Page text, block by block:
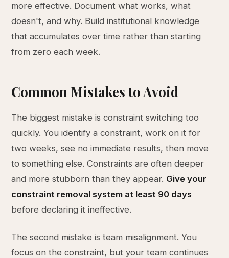
more effective. Document what works, what
doesn't, and why. Build institutional knowledge
that accumulates over time rather than starting
from zero each week.
Common Mistakes to Avoid
The biggest mistake is constraint switching too
quickly. You identify a constraint, work on it for
two weeks, see no immediate results, then move
to something else. Constraints are often deeper
and more stubborn than they appear. Give your
constraint removal system at least 90 days
before declaring it ineffective.
The second mistake is team misalignment. You
focus on the constraint, but your team continues